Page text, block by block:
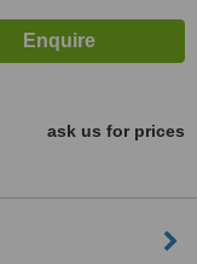
ask us for prices